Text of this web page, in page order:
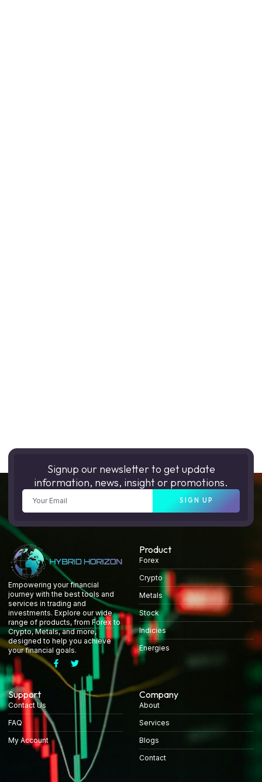
Signup our newsletter to get update
information, news, insight or promotions.
SIGN UP
Empowering your financial
journey with the best tools and
services in trading and
investments. Explore our wide
range of products, from Forex to
Crypto, Metals, and more,
designed to help you achieve
your financial goals.
Product
Forex
Crypto
Metals
Stock
Indicies
Energies
Support
Contact Us
FAQ
My Account
Company
About
Services
Blogs
Contact